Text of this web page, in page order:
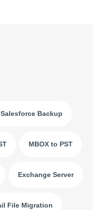
Salesforce Backup
MBOX to PST
Exchange Server
File Migration